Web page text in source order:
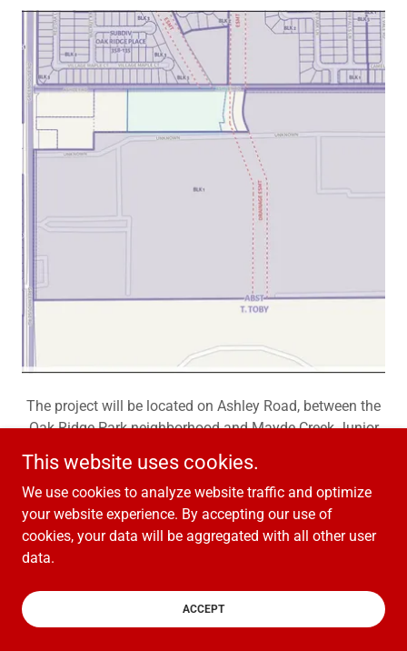
The project will be located on Ashley Road, between the
Oak Ridge Park neighborhood and Mayde Creek Junior
High.
Copyright © 2026 One Creek West - All Rights Reserved.
This website uses cookies.
We use cookies to analyze website traffic and optimize
your website experience. By accepting our use of
cookies, your data will be aggregated with all other user
data.
ACCEPT